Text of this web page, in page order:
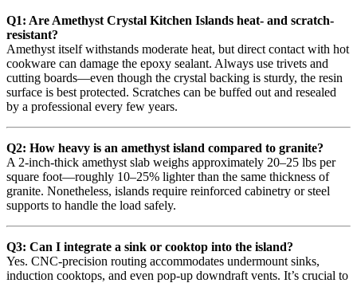
Q1: Are Amethyst Crystal Kitchen Islands heat- and scratch-
resistant?
Amethyst itself withstands moderate heat, but direct contact with hot
cookware can damage the epoxy sealant. Always use trivets and
cutting boards—even though the crystal backing is sturdy, the resin
surface is best protected. Scratches can be buffed out and resealed
by a professional every few years.
Q2: How heavy is an amethyst island compared to granite?
A 2-inch-thick amethyst slab weighs approximately 20–25 lbs per
square foot—roughly 10–25% lighter than the same thickness of
granite. Nonetheless, islands require reinforced cabinetry or steel
supports to handle the load safely.
Q3: Can I integrate a sink or cooktop into the island?
Yes. CNC-precision routing accommodates undermount sinks,
induction cooktops, and even pop-up downdraft vents. It’s crucial to